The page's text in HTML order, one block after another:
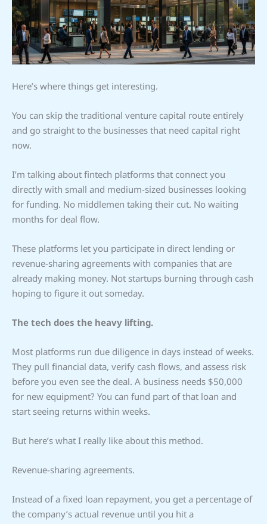
Here’s where things get interesting.
You can skip the traditional venture capital route entirely
and go straight to the businesses that need capital right
now.
I’m talking about fintech platforms that connect you
directly with small and medium-sized businesses looking
for funding. No middlemen taking their cut. No waiting
months for deal flow.
These platforms let you participate in direct lending or
revenue-sharing agreements with companies that are
already making money. Not startups burning through cash
hoping to figure it out someday.
The tech does the heavy lifting.
Most platforms run due diligence in days instead of weeks.
They pull financial data, verify cash flows, and assess risk
before you even see the deal. A business needs $50,000
for new equipment? You can fund part of that loan and
start seeing returns within weeks.
But here’s what I really like about this method.
Revenue-sharing agreements.
Instead of a fixed loan repayment, you get a percentage of
the company’s actual revenue until you hit a